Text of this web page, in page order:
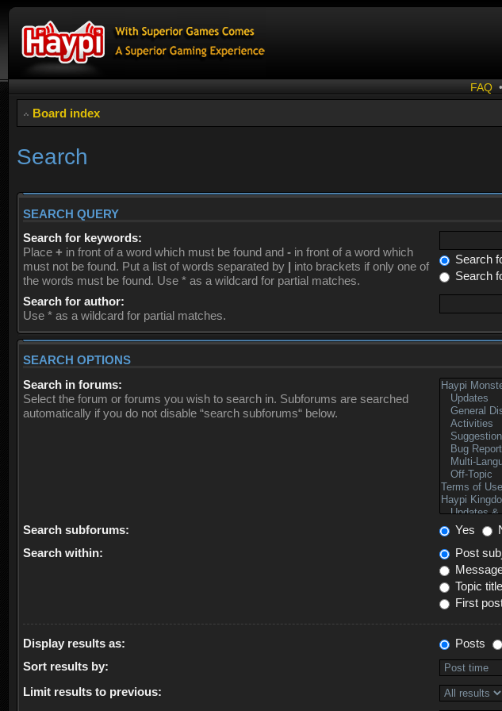
FAQ •
Board index
Search
SEARCH QUERY
Search for keywords:
Place + in front of a word which must be found and - in front of a word which
must not be found. Put a list of words separated by | into brackets if only one of
the words must be found. Use * as a wildcard for partial matches.
Search
Search
Search for author:
Use * as a wildcard for partial matches.
SEARCH OPTIONS
Search in forums:
Select the forum or forums you wish to search in. Subforums are searched
automatically if you do not disable “search subforums“ below.
Search subforums: Yes
Search within:
Post
Topic
First
Display results as: Posts
Sort results by:
Limit results to previous: